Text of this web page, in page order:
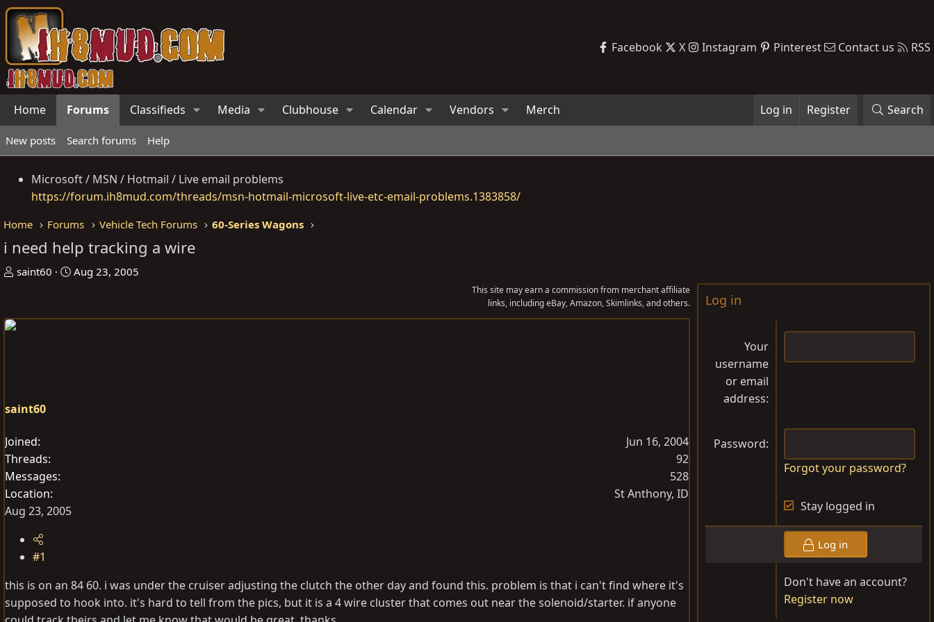
Facebook X Instagram Pinterest Contact us RSS
Home Forums Classifieds Media Clubhouse Calendar Vendors Merch Log in Register Search
New posts Search forums Help
Microsoft / MSN / Hotmail / Live email problems
https://forum.ih8mud.com/threads/msn-hotmail-microsoft-live-etc-email-problems.1383858/
Home Forums Vehicle Tech Forums 60-Series Wagons
i need help tracking a wire
T
e
a
t
e
r
saint60
S
r
Aug 23, 2005
This site may earn a commission from merchant affiliate
links, including eBay, Amazon, Skimlinks, and others.
saint60
Joined
Jun 16, 2004
Threads
92
Messages
528
Location
St Anthony, ID
Aug 23, 2005
#1
this is on an 84 60. i was under the cruiser adjusting the clutch the other day and found this. problem is that i can't find where it's
supposed to hook into. it's hard to tell from the pics, but it is a 4 wire cluster that comes out near the solenoid/starter. if anyone
Log in
Your
username
or email
address
Password
Forgot your password?
Stay logged in
Log in
Don't have an account?
Register now